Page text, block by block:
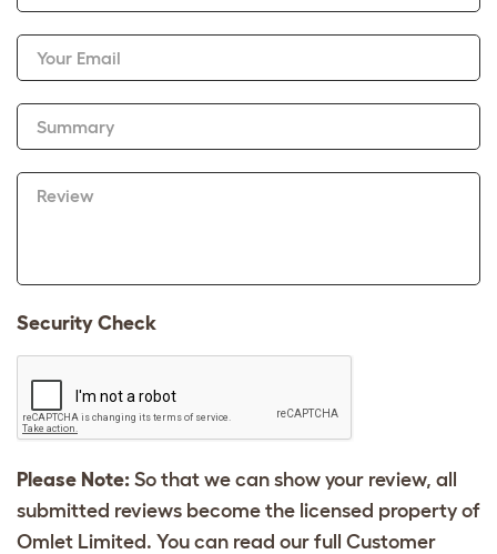
Your Email
Summary
Review
Security Check
Please Note: So that we can show your review, all
submitted reviews become the licensed property of
Omlet Limited. You can read our full Customer